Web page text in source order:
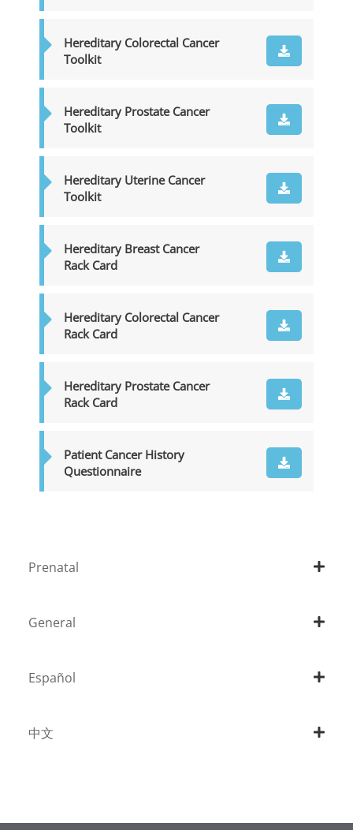
Hereditary Colorectal Cancer
Toolkit
Hereditary Prostate Cancer
Toolkit
Hereditary Uterine Cancer
Toolkit
Hereditary Breast Cancer
Rack Card
Hereditary Colorectal Cancer
Rack Card
Hereditary Prostate Cancer
Rack Card
Patient Cancer History
Questionnaire
Prenatal
General
Español
中文